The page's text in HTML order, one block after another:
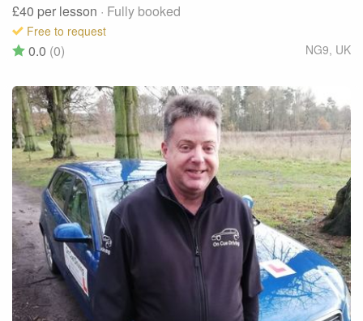
£40 per lesson · Fully booked
Free to request
NG9, UK
0.0 (0)